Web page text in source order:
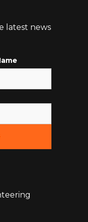
latest news